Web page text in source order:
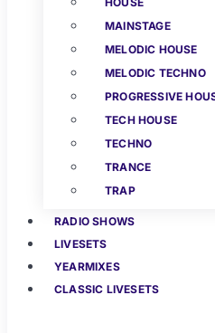
MAINSTAGE
MELODIC HOUSE
MELODIC TECHNO
PROGRESSIVE
TECH HOUSE
TECHNO
TRANCE
TRAP
RADIO SHOWS
LIVESETS
YEARMIXES
CLASSIC LIVESETS